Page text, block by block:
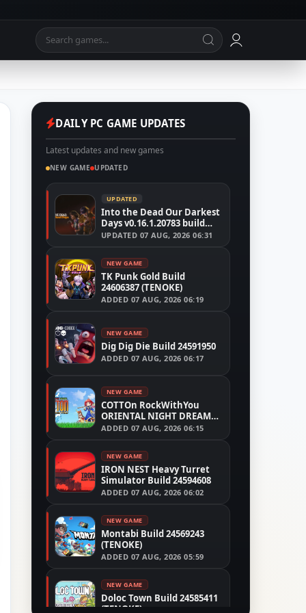
DAILY PC GAME UPDATES
Latest updates and new games
NEW GAME UPDATED
UPDATED
Into the Dead Our Darkest
Days v0.16.1.20783 build
24526591
UPDATED 07 AUG, 2026 06:31
NEW GAME
TK Punk Gold Build
24606387 (TENOKE)
ADDED 07 AUG, 2026 06:19
NEW GAME
Dig Dig Die Build 24591950
ADDED 07 AUG, 2026 06:17
NEW GAME
COTTOn RockWithYou
ORIENTAL NIGHT DREAMS
Build 24533515
ADDED 07 AUG, 2026 06:15
NEW GAME
IRON NEST Heavy Turret
Simulator Build 24594608
ADDED 07 AUG, 2026 06:02
NEW GAME
Montabi Build 24569243
(TENOKE)
ADDED 07 AUG, 2026 05:59
NEW GAME
Doloc Town Build 24585411
(TENOKE)